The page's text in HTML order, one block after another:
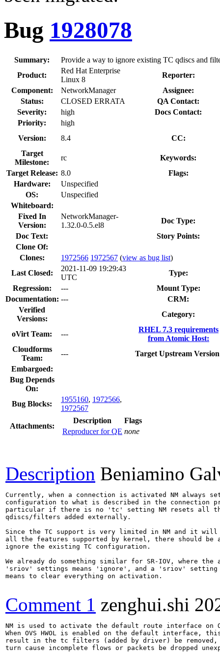
Bug 1928078
Summary:
Provide a way to ignore existing TC qdiscs and
Product:
Red Hat Enterprise
Linux 8
Reporter:
Component:
NetworkManager
Assignee:
Status:
CLOSED ERRATA
QA Contact:
Severity:
high
Docs Contact:
Priority:
high
Version:
8.4
CC:
Target
Milestone:
rc
Keywords:
Target Release: 8.0
Flags:
Hardware:
Unspecified
OS:
Unspecified
Whiteboard:
Fixed In
Version:
NetworkManager-
1.32.0-0.5.el8
Doc Type:
Doc Text:
Story Points:
Clone Of:
Clones: 1972566 1972567 (view as bug list)
Last Closed:
2021-11-09 19:29:43
UTC
Type:
Regression:
---
Mount Type:
Documentation: ---
CRM:
Verified
Versions:
Category:
oVirt Team: ---
RHEL 7.3 requirements
from Atomic Host:
Cloudforms
Team:
---
Target Upstream
Embargoed:
Bug Depends
On:
Bug Blocks:
1955160, 1972566,
1972567
Attachments:
Description
Flags
Reproducer for QE none
Description Beniamino
Currently, when a connection is activated NM always
configuration to what is described in the connection
particular if there is no 'tc' setting NM resets all
qdiscs/filters added externally.
Since the TC support is very limited in NM and it will
all the features supported by kernel, there should be
ignore the existing TC configuration.
We already do something similar for SR-IOV, where the
'sriov' settings means 'ignore', and a 'sriov' setting
means to clear everything on activation.
Comment 1 zenghui.shi
NM is used to activate the default route interface on
When OVS HWOL is enabled on the default interface,
result in the tc filters (added by driver) be removed,
turn cause incomplete flows or packets be dropped